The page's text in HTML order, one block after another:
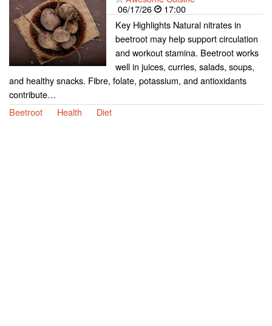
06/17/26
17:00
Key Highlights Natural nitrates in
beetroot may help support circulation
and workout stamina. Beetroot works
well in juices, curries, salads, soups,
and healthy snacks. Fibre, folate, potassium, and antioxidants
contribute…
Beetroot
Health Diet